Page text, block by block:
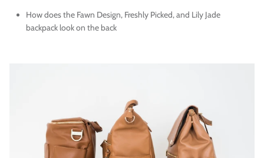
How does the Fawn Design, Freshly Picked, and Lily Jade
backpack look on the back